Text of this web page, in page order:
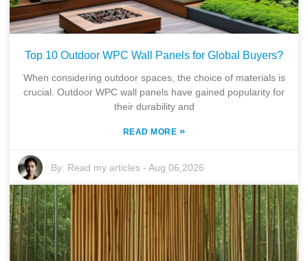
Top 10 Outdoor WPC Wall Panels for Global Buyers?
When considering outdoor spaces, the choice of materials is
crucial. Outdoor WPC wall panels have gained popularity for
their durability and
READ MORE »
By: Read my articles -Aug 06,2026